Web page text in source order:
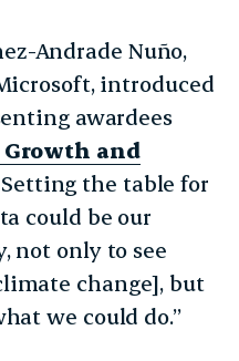
Andrade Nuño,
introduced
awardees
and
Setting the table for
could be our
not only to see
change], but
we could do.”